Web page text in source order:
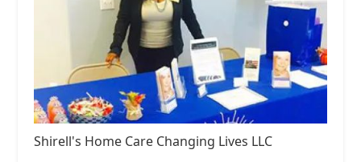
Shirell's Home Care Changing Lives LLC